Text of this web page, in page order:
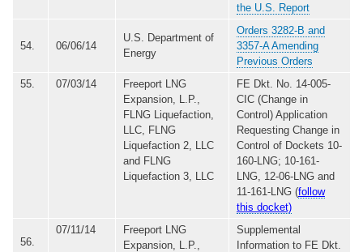
the U.S. Report
54. 06/06/14
U.S. Department of
Energy
Orders 3282-B and
3357-A Amending
Previous Orders
55.
07/03/14
Freeport LNG
Expansion, L.P.,
FLNG Liquefaction,
LLC, FLNG
Liquefaction 2, LLC
and FLNG
Liquefaction 3, LLC
FE Dkt. No. 14-005-
CIC (Change in
Control) Application
Requesting Change in
Control of Dockets 10-
160-LNG; 10-161-
LNG, 12-06-LNG and
11-161-LNG (follow
this docket)
56.
07/11/14
Freeport LNG
Expansion, L.P.,
Supplemental
Information to FE Dkt.